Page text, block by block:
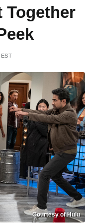
Together
Courtesy of Hulu